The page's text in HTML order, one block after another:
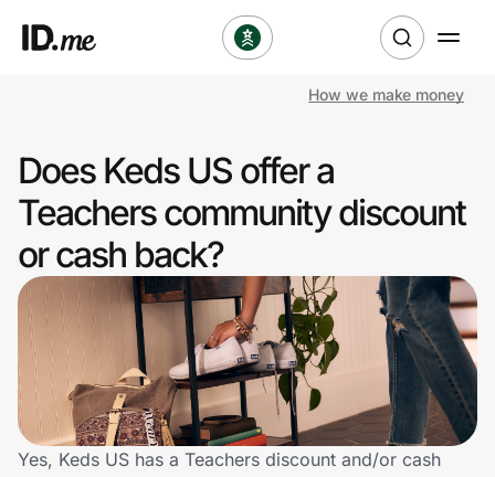
Clothing & Accessories
Health & Beauty
Sports & Outdoors
Travel & Entertainment
Lifestyle
Technology & Office
How we make money
Does Keds US offer a
Teachers community discount
or cash back?
Yes, Keds US has a Teachers discount and/or cash